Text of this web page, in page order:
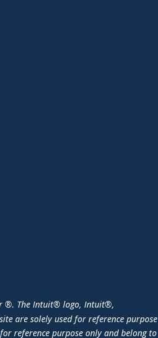
®. The Intuit® logo, Intuit®,
are solely used for reference purpose
reference purpose only and belong to